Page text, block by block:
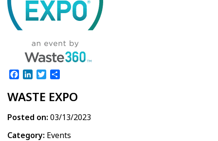
Facebook
LinkedInTwitter
WASTE EXPO
Posted on: 03/13/2023
Category: Events